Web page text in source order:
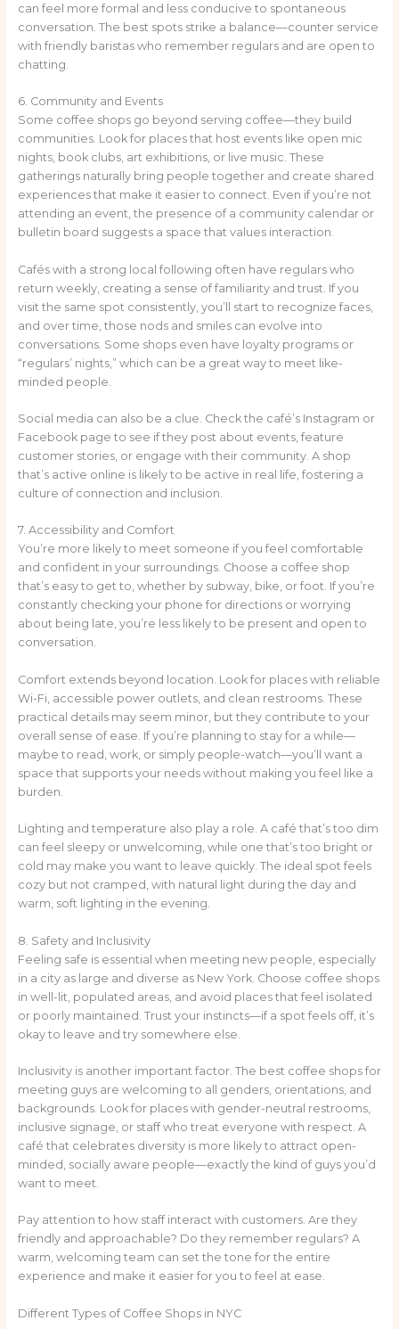
can feel more formal and less conducive to spontaneous
conversation. The best spots strike a balance—counter service
with friendly baristas who remember regulars and are open to
chatting.
6. Community and Events
Some coffee shops go beyond serving coffee—they build
communities. Look for places that host events like open mic
nights, book clubs, art exhibitions, or live music. These
gatherings naturally bring people together and create shared
experiences that make it easier to connect. Even if you’re not
attending an event, the presence of a community calendar or
bulletin board suggests a space that values interaction.
Cafés with a strong local following often have regulars who
return weekly, creating a sense of familiarity and trust. If you
visit the same spot consistently, you’ll start to recognize faces,
and over time, those nods and smiles can evolve into
conversations. Some shops even have loyalty programs or
“regulars’ nights,” which can be a great way to meet like-
minded people.
Social media can also be a clue. Check the café’s Instagram or
Facebook page to see if they post about events, feature
customer stories, or engage with their community. A shop
that’s active online is likely to be active in real life, fostering a
culture of connection and inclusion.
7. Accessibility and Comfort
You’re more likely to meet someone if you feel comfortable
and confident in your surroundings. Choose a coffee shop
that’s easy to get to, whether by subway, bike, or foot. If you’re
constantly checking your phone for directions or worrying
about being late, you’re less likely to be present and open to
conversation.
Comfort extends beyond location. Look for places with reliable
Wi-Fi, accessible power outlets, and clean restrooms. These
practical details may seem minor, but they contribute to your
overall sense of ease. If you’re planning to stay for a while—
maybe to read, work, or simply people-watch—you’ll want a
space that supports your needs without making you feel like a
burden.
Lighting and temperature also play a role. A café that’s too dim
can feel sleepy or unwelcoming, while one that’s too bright or
cold may make you want to leave quickly. The ideal spot feels
cozy but not cramped, with natural light during the day and
warm, soft lighting in the evening.
8. Safety and Inclusivity
Feeling safe is essential when meeting new people, especially
in a city as large and diverse as New York. Choose coffee shops
in well-lit, populated areas, and avoid places that feel isolated
or poorly maintained. Trust your instincts—if a spot feels off, it’s
okay to leave and try somewhere else.
Inclusivity is another important factor. The best coffee shops for
meeting guys are welcoming to all genders, orientations, and
backgrounds. Look for places with gender-neutral restrooms,
inclusive signage, or staff who treat everyone with respect. A
café that celebrates diversity is more likely to attract open-
minded, socially aware people—exactly the kind of guys you’d
want to meet.
Pay attention to how staff interact with customers. Are they
friendly and approachable? Do they remember regulars? A
warm, welcoming team can set the tone for the entire
experience and make it easier for you to feel at ease.
Different Types of Coffee Shops in NYC